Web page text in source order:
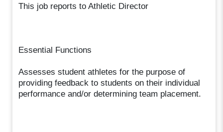
This job reports to Athletic Director
Essential Functions
Assesses student athletes for the purpose of
providing feedback to students on their individual
performance and/or determining team placement.